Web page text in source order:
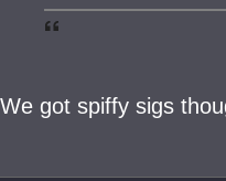
We got spiffy sigs